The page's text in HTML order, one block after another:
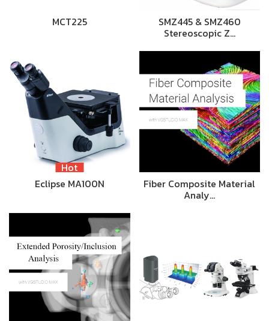
MCT225 SMZ445 & SMZ460
Stereoscopic Z…
Hot
Eclipse MA100N
Fiber Composite Material
Analy…